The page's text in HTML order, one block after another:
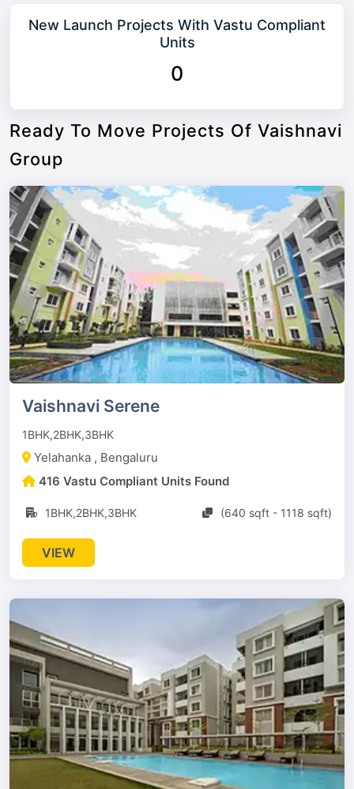
New Launch Projects With Vastu Compliant
Units
0
Ready To Move Projects Of Vaishnavi
Group
Vaishnavi Serene
1BHK,2BHK,3BHK
Yelahanka , Bengaluru
416 Vastu Compliant Units Found
1BHK,2BHK,3BHK (640 sqft - 1118 sqft)
VIEW